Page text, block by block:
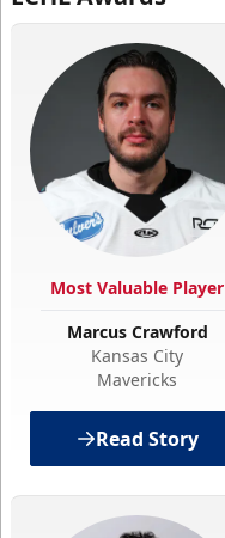
Most Valuable Player
Marcus Crawford
Kansas City
Mavericks
Read Story